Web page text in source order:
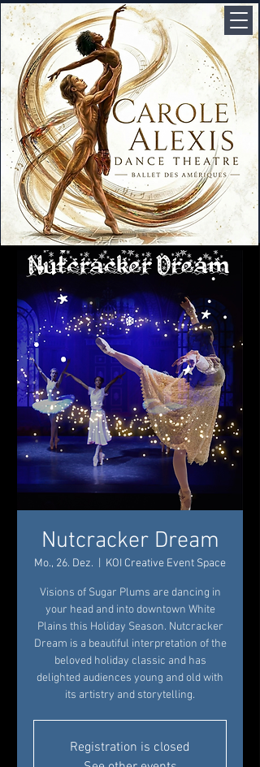
Nutcracker Dream
Mo., 26. Dez. KOI Creative Event Space
Visions of Sugar Plums are dancing in
your head and into downtown White
Plains this Holiday Season. Nutcracker
Dream is a beautiful interpretation of the
beloved holiday classic and has
delighted audiences young and old with
its artistry and storytelling.
Registration is closed